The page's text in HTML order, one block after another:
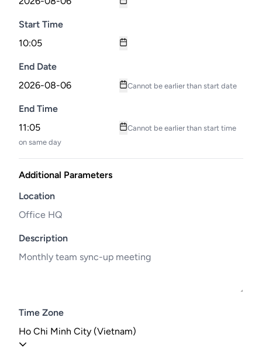
Start Time
End Date
Cannot be earlier than start date
End Time
Cannot be earlier than start time
on same day
Additional Parameters
Location
Description
Time Zone
Ho Chi Minh City (Vietnam)